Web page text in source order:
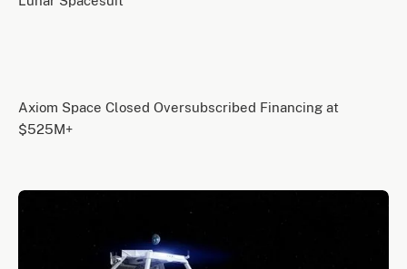
Axiom Space Closed Oversubscribed Financing at
$525M+